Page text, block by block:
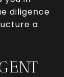
diligence
a